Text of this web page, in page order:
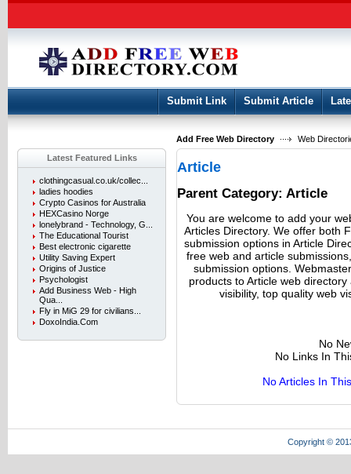
Keep me logged in.
Submit Link Submit Article
Add Free Web Directory
Web
Latest Featured Links
clothingcasual.co.uk/collec...
ladies hoodies
Crypto Casinos for Australia
HEXCasino Norge
lonelybrand - Technology, G...
The Educational Tourist
Best electronic cigarette
Utility Saving Expert
Origins of Justice
Psychologist
Add Business Web - High
Qua...
Fly in MiG 29 for civilians...
DoxoIndia.Com
Article
Parent Category: Article
You are welcome to add your
Articles Directory. We offer both
submission options in Article
free web and article
submission options.
products to Article web
visibility, top quality web
No
No Links In
No Articles In
Copyright ©